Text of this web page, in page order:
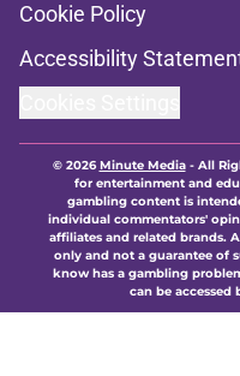
Cookie Policy
Accessibility
© 2026Minute Media- All
for entertainment and
gambling content is
individual commentators'
affiliates and related brands.
only and not a guarantee of
know has a gambling
can be accessed